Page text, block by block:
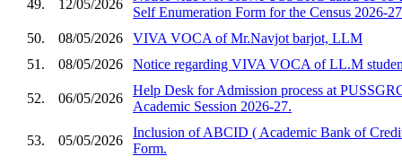
49. 12/05/2026
Self Enumeration Form for the Census 2026-27
50.
08/05/2026
VIVA VOCA of Mr.Navjot barjot, LLM
51.
08/05/2026 Notice regarding VIVA VOCA of LL.M
52. 06/05/2026
Help Desk for Admission process at
Academic Session 2026-27.
53. 05/05/2026
Inclusion of ABCID ( Academic Bank of
Form.